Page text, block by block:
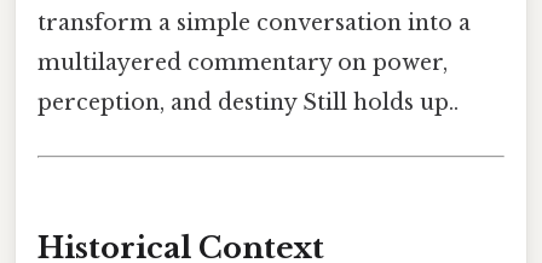
transform a simple conversation into a
multilayered commentary on power,
perception, and destiny Still holds up..
Historical Context